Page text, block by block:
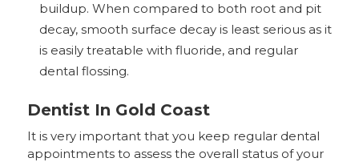
buildup. When compared to both root and pit
decay, smooth surface decay is least serious as it
is easily treatable with fluoride, and regular
dental flossing.
Dentist In Gold Coast
It is very important that you keep regular dental
appointments to assess the overall status of your